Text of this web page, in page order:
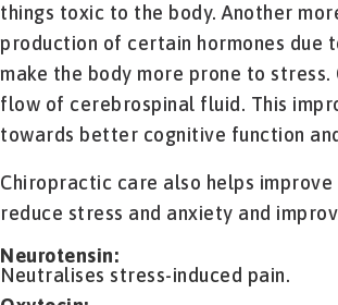
things toxic to the body. Another
production of certain hormones due
make the body more prone to
flow of cerebrospinal fluid. This
towards better cognitive function
Chiropractic care also helps
reduce stress and anxiety and
Neurotensin:
Neutralises stress-induced pain.